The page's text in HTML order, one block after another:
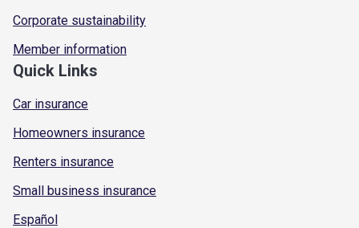
Corporate sustainability
Member information
Quick Links
Car insurance
Homeowners insurance
Renters insurance
Small business insurance
Español